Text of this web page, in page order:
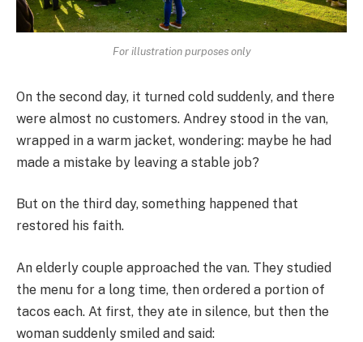
For illustration purposes only
On the second day, it turned cold suddenly, and there
were almost no customers. Andrey stood in the van,
wrapped in a warm jacket, wondering: maybe he had
made a mistake by leaving a stable job?
But on the third day, something happened that
restored his faith.
An elderly couple approached the van. They studied
the menu for a long time, then ordered a portion of
tacos each. At first, they ate in silence, but then the
woman suddenly smiled and said: